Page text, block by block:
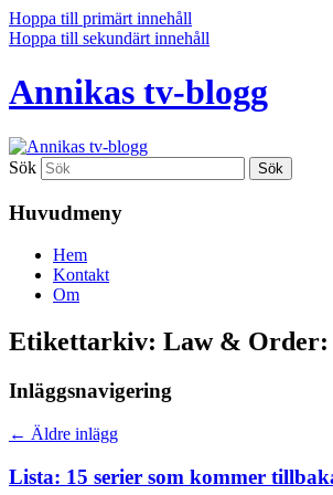
Hoppa till primärt innehåll
Hoppa till sekundärt innehåll
Annikas tv-blogg
Sök
Huvudmeny
Hem
Kontakt
Om
Etikettarkiv: Law & Order:
Inläggsnavigering
← Äldre inlägg
Lista: 15 serier som kommer